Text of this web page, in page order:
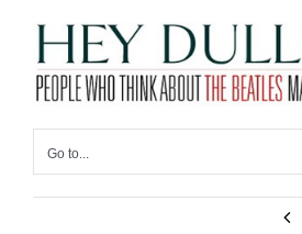
content
Go to...